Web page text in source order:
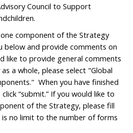
Council to Support
one component of the Strategy
and provide comments on
like to provide general comments
a whole, please select "Global
When you have finished
“submit.” If you would like to
of the Strategy, please fill
no limit to the number of forms